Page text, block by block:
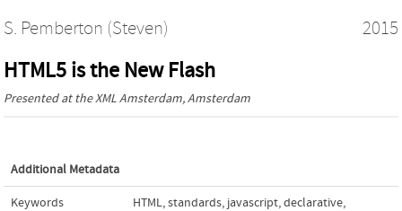
S. Pemberton (Steven) 2015
HTML5 is the New Flash
Presented at theXML Amsterdam, Amsterdam
Additional Metadata
Keywords HTML,standards, javascript,declarative,